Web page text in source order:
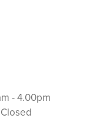
- 5.30pm